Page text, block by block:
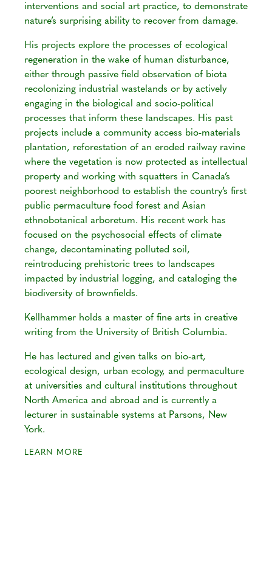
interventions and social art practice, to demonstrate
nature’s surprising ability to recover from damage.
His projects explore the processes of ecological
regeneration in the wake of human disturbance,
either through passive field observation of biota
recolonizing industrial wastelands or by actively
engaging in the biological and socio-political
processes that inform these landscapes. His past
projects include a community access bio-materials
plantation, reforestation of an eroded railway ravine
where the vegetation is now protected as intellectual
property and working with squatters in Canada’s
poorest neighborhood to establish the country’s first
public permaculture food forest and Asian
ethnobotanical arboretum. His recent work has
focused on the psychosocial effects of climate
change, decontaminating polluted soil,
reintroducing prehistoric trees to landscapes
impacted by industrial logging, and cataloging the
biodiversity of brownfields.
Kellhammer holds a master of fine arts in creative
writing from the University of British Columbia.
He has lectured and given talks on bio-art,
ecological design, urban ecology, and permaculture
at universities and cultural institutions throughout
North America and abroad and is currently a
lecturer in sustainable systems at Parsons, New
York.
LEARN MORE